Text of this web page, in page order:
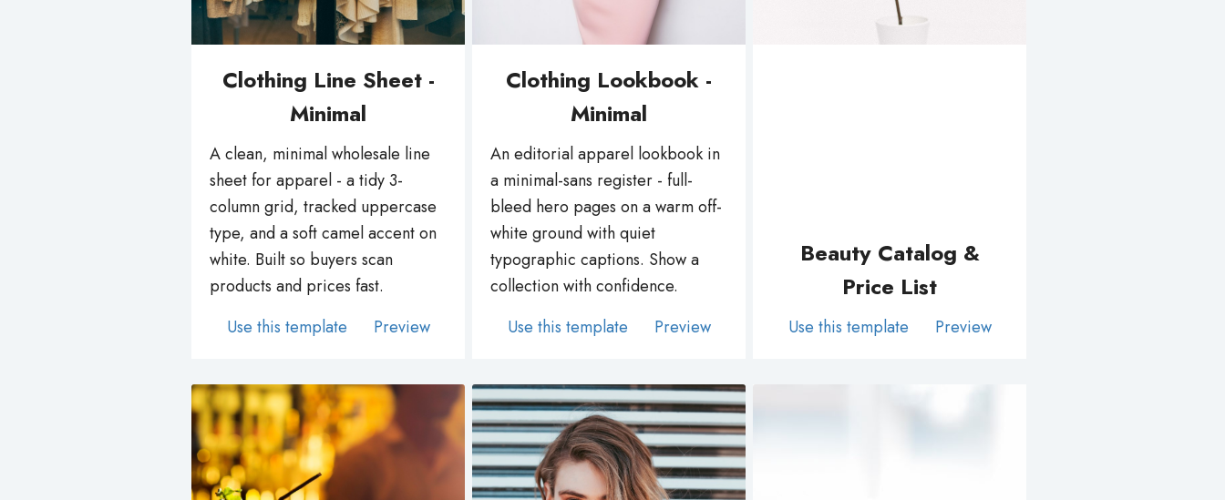
Clothing Line Sheet -
Minimal
A clean, minimal wholesale line
sheet for apparel - a tidy 3-
column grid, tracked uppercase
type, and a soft camel accent on
white. Built so buyers scan
products and prices fast.
Use this template
Preview
Clothing Lookbook -
Minimal
An editorial apparel lookbook in
a minimal-sans register - full-
bleed hero pages on a warm off-
white ground with quiet
typographic captions. Show a
collection with confidence.
Use this template
Preview
Beauty Catalog &
Price List
Use this template Preview